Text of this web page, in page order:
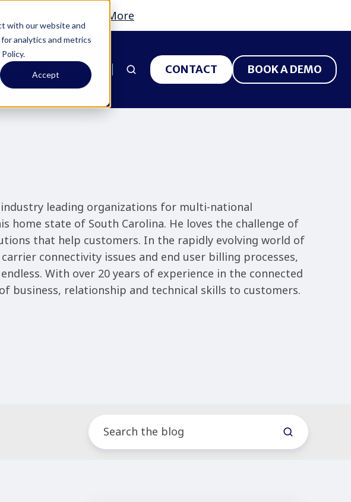
with our website and
analytics and metrics
Accept
Learn More
ABOUT US CONTACT BOOK A DEMO
leading organizations for multi-national
home state of South Carolina. He loves the challenge of
that help customers. In the rapidly evolving world of
connectivity issues and end user billing processes,
With over 20 years of experience in the connected
business, relationship and technical skills to customers.